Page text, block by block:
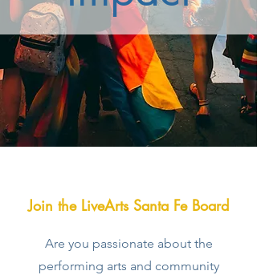
Join the LiveArts Santa Fe Board
Are you passionate about the
performing arts and community